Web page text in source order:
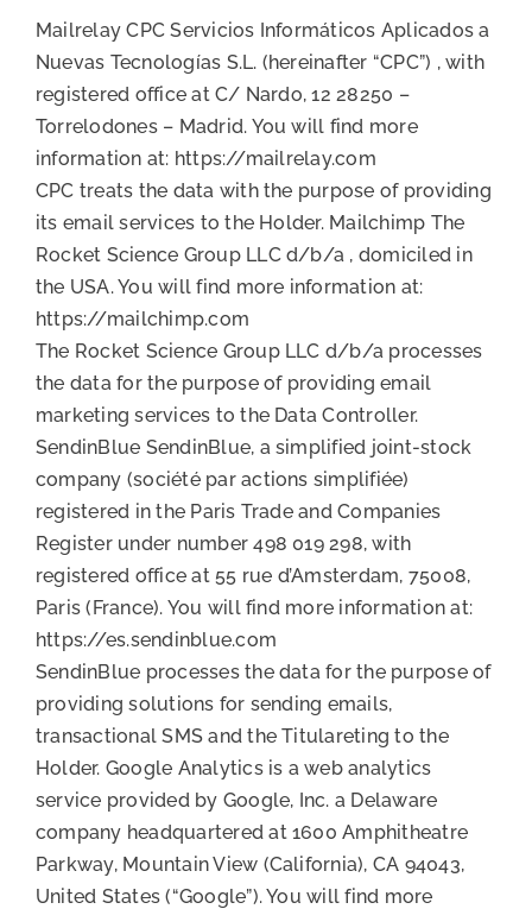
Mailrelay CPC Servicios Informáticos Aplicados a
Nuevas Tecnologías S.L. (hereinafter “CPC”) , with
registered office at C/ Nardo, 12 28250 –
Torrelodones – Madrid. You will find more
information at: https://mailrelay.com
CPC treats the data with the purpose of providing
its email services to the Holder. Mailchimp The
Rocket Science Group LLC d/b/a , domiciled in
the USA. You will find more information at:
https://mailchimp.com
The Rocket Science Group LLC d/b/a processes
the data for the purpose of providing email
marketing services to the Data Controller.
SendinBlue SendinBlue, a simplified joint-stock
company (société par actions simplifiée)
registered in the Paris Trade and Companies
Register under number 498 019 298, with
registered office at 55 rue d’Amsterdam, 75008,
Paris (France). You will find more information at:
https://es.sendinblue.com
SendinBlue processes the data for the purpose of
providing solutions for sending emails,
transactional SMS and the Titulareting to the
Holder. Google Analytics is a web analytics
service provided by Google, Inc. a Delaware
company headquartered at 1600 Amphitheatre
Parkway, Mountain View (California), CA 94043,
United States (“Google”). You will find more